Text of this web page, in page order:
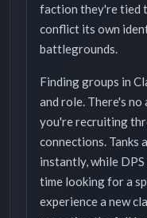
faction they're tied
conflict its own
battlegrounds.
Finding groups in
and role. There's
you're recruiting
connections. Tanks
instantly, while
time looking for a
experience a new